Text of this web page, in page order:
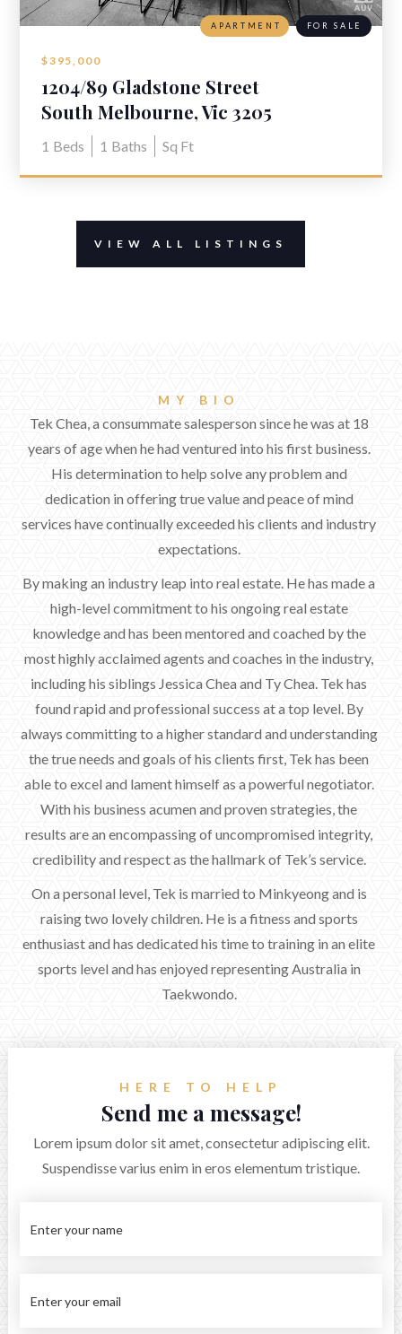
$395,000
1204/89 Gladstone Street
South Melbourne, Vic 3205
1 Beds 1 Baths Sq Ft
APARTMENT FOR SALE
VIEW ALL LISTINGS
MY BIO
Tek Chea, a consummate salesperson since he was at 18
years of age when he had ventured into his first business.
His determination to help solve any problem and
dedication in offering true value and peace of mind
services have continually exceeded his clients and industry
expectations.
By making an industry leap into real estate. He has made a
high-level commitment to his ongoing real estate
knowledge and has been mentored and coached by the
most highly acclaimed agents and coaches in the industry,
including his siblings Jessica Chea and Ty Chea. Tek has
found rapid and professional success at a top level. By
always committing to a higher standard and understanding
the true needs and goals of his clients first, Tek has been
able to excel and lament himself as a powerful negotiator.
With his business acumen and proven strategies, the
results are an encompassing of uncompromised integrity,
credibility and respect as the hallmark of Tek’s service.
On a personal level, Tek is married to Minkyeong and is
raising two lovely children. He is a fitness and sports
enthusiast and has dedicated his time to training in an elite
sports level and has enjoyed representing Australia in
Taekwondo.
HERE TO HELP
Send me a message!
Lorem ipsum dolor sit amet, consectetur adipiscing elit.
Suspendisse varius enim in eros elementum tristique.